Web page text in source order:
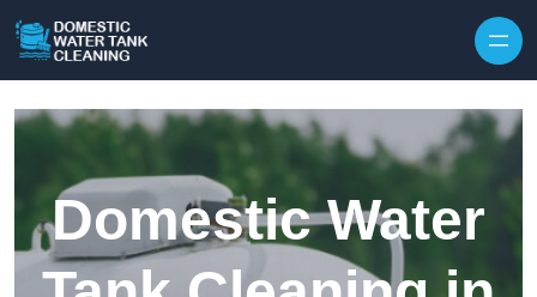
Domestic Water